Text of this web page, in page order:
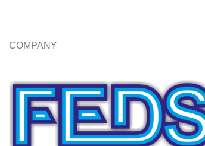
COMPANY